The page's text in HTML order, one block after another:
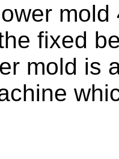
mold
fixed
mold is